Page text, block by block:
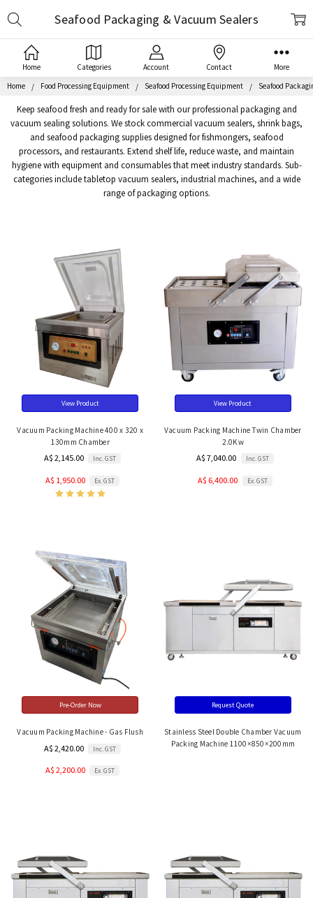
Home Categories Account Contact More
Home Food Processing Equipment Seafood Processing Equipment Seafood
Keep seafood fresh and ready for sale with our professional packaging and
vacuum sealing solutions. We stock commercial vacuum sealers, shrink bags,
and seafood packaging supplies designed for fishmongers, seafood
processors, and restaurants. Extend shelf life, reduce waste, and maintain
hygiene with equipment and consumables that meet industry standards. Sub-
categories include tabletop vacuum sealers, industrial machines, and a wide
range of packaging options.
Seafood Packaging & Vacuum Sealers
View Product
Vacuum Packing Machine 400 x 320 x
130mm Chamber
A$ 2,145.00 Inc. GST
A$ 1,950.00 Ex. GST
View Product
Vacuum Packing Machine Twin Chamber
2.0Kw
A$ 7,040.00 Inc. GST
A$ 6,400.00 Ex. GST
Pre-Order Now
Vacuum Packing Machine - Gas Flush
A$ 2,420.00 Inc. GST
A$ 2,200.00 Ex. GST
Request Quote
Stainless Steel Double Chamber Vacuum
Packing Machine 1100×850×200mm